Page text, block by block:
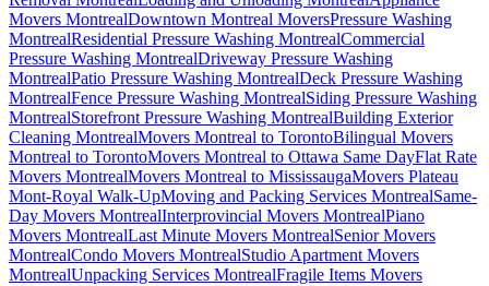
Movers MontrealDowntown Montreal MoversPressure Washing
MontrealResidential Pressure Washing MontrealCommercial
Pressure Washing MontrealDriveway Pressure Washing
MontrealPatio Pressure Washing MontrealDeck Pressure Washing
MontrealFence Pressure Washing MontrealSiding Pressure Washing
MontrealStorefront Pressure Washing MontrealBuilding Exterior
Cleaning MontrealMovers Montreal to TorontoBilingual Movers
Montreal to TorontoMovers Montreal to Ottawa Same DayFlat Rate
Movers MontrealMovers Montreal to MississaugaMovers Plateau
Mont-Royal Walk-UpMoving and Packing Services MontrealSame-
Day Movers MontrealInterprovincial Movers MontrealPiano
Movers MontrealLast Minute Movers MontrealSenior Movers
MontrealCondo Movers MontrealStudio Apartment Movers
MontrealUnpacking Services MontrealFragile Items Movers